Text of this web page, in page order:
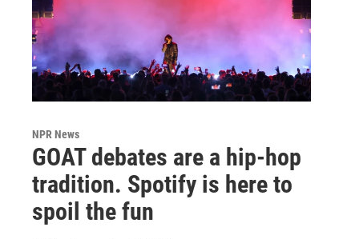
NPR News
GOAT debates are a hip-hop
tradition. Spotify is here to
spoil the fun